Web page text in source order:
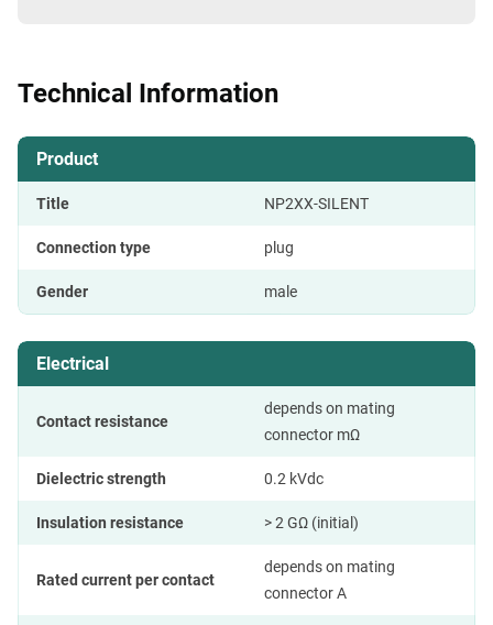
Technical Information
Product
Title NP2XX-SILENT
Connection type plug
Gender male
Electrical
Contact resistance
depends on mating
connector mΩ
Dielectric strength 0.2 kVdc
Insulation resistance > 2 GΩ (initial)
Rated current per contact
depends on mating
connector A